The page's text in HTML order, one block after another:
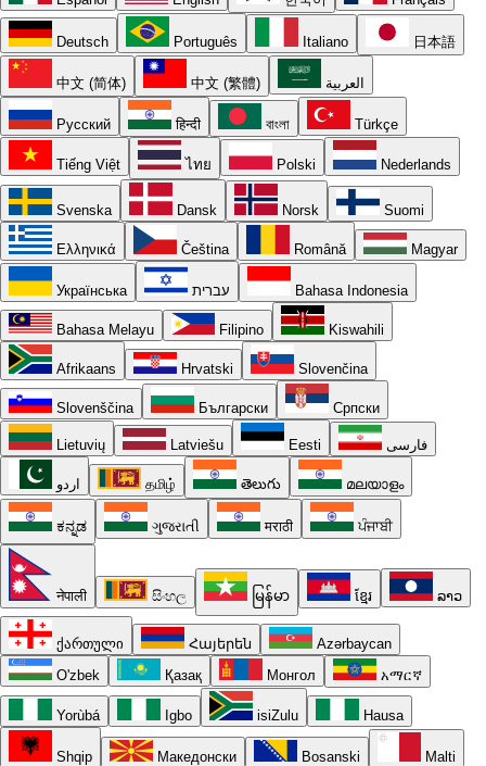
Deutsch Português Italiano 日本語
中文 (简体) 中文 (繁體) العربية
Русский हिन्दी বাংলা Türkçe
Tiếng Việt ไทย Polski Nederlands
Svenska Dansk Norsk Suomi
Ελληνικά Čeština Română Magyar
Українська עברית Bahasa Indonesia
Bahasa Melayu Filipino Kiswahili
Afrikaans Hrvatski Slovenčina
Slovenščina Български Српски
Lietuvių Latviešu Eesti فارسی
اردو தமிழ் తెలుగు മലയാളം
ಕನ್ನಡ ગુજરાતી मराठी ਪੰਜਾਬੀ
नेपाली සිංහල မြန်မာ ខ្មែរ ລາວ
ქართული Հայերեն
Azərbaycan
O'zbek
Қазақ Монгол አማርኛ
Yorùbá Igbo isiZulu Hausa
Shqip Македонски Bosanski Malti